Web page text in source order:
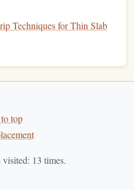
whereropemanagement
's geometry aids in
friction hitch with just a
shape makes it easy to
with
Techniques for Thin Slab
top
visited: 13 times.